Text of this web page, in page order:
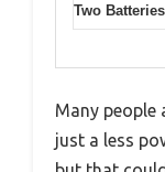
Two Batteries
Many people
just a less